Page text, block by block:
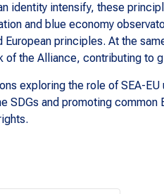
identity intensify, these
and blue economy
European principles. At the
of the Alliance, contributing to
exploring the role of SEA-
SDGs and promoting